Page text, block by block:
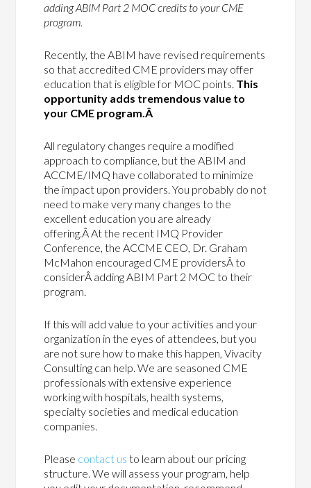
adding ABIM Part 2 MOC credits to your CME
program.
Recently, the ABIM have revised requirements
so that accredited CME providers may offer
education that is eligible for MOC points. This
opportunity adds tremendous value to
your CME program.Â
All regulatory changes require a modified
approach to compliance, but the ABIM and
ACCME/IMQ have collaborated to minimize
the impact upon providers. You probably do not
need to make very many changes to the
excellent education you are already
offering.Â At the recent IMQ Provider
Conference, the ACCME CEO, Dr. Graham
McMahon encouraged CME providersÂ to
considerÂ adding ABIM Part 2 MOC to their
program.
If this will add value to your activities and your
organization in the eyes of attendees, but you
are not sure how to make this happen, Vivacity
Consulting can help. We are seasoned CME
professionals with extensive experience
working with hospitals, health systems,
specialty societies and medical education
companies.
Please contact us to learn about our pricing
structure. We will assess your program, help